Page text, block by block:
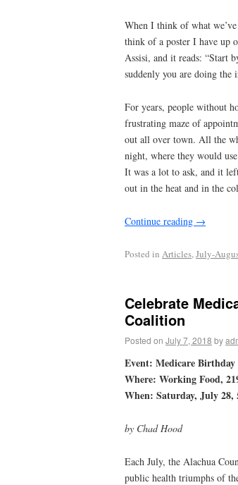
When I think of what
think of a poster I have up
Assisi, and it reads: “Start
suddenly you are doing the
For years, people without
frustrating maze of
out all over town. All the
night, where they would
It was a lot to ask, and it
out in the heat and in the
Continue reading →
Posted in Articles, July-
Celebrate
Coalition
Posted on July 7, 2018 by
Event: Medicare
Where: Working Food,
When: Saturday, July 28,
by Chad Hood
Each July, the Alachua
public health triumphs of